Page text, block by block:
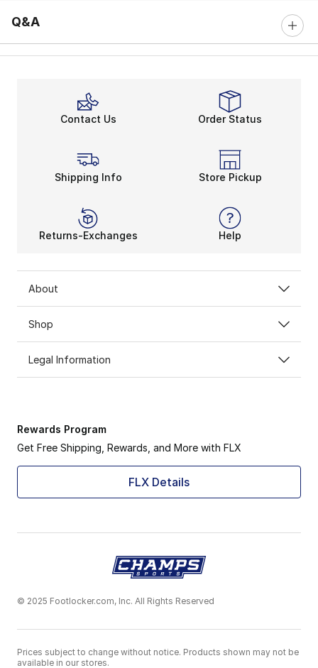
Q&A
Contact Us Order Status
Shipping Info Store Pickup
Returns-Exchanges Help
About
Shop
Legal Information
Rewards Program
Get Free Shipping, Rewards, and More with FLX
FLX Details
© 2025 Footlocker.com, Inc. All Rights Reserved
Prices subject to change without notice. Products shown may not be
available in our stores.